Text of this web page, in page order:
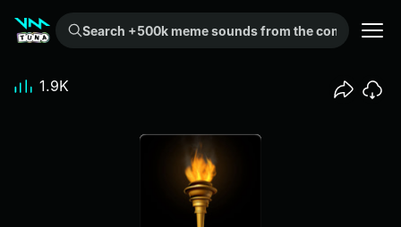
Search +500k meme sounds from the community...
1.9K